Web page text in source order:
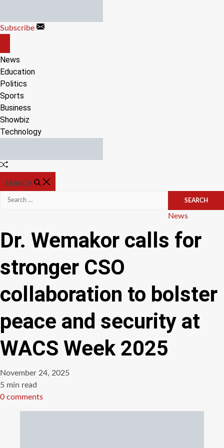
content
Subscribe
CANVAS
News
Education
Politics
Sports
Business
Showbiz
Technology
Random
SEARCH
Search
Categories
News
Dr. Wemakor calls for
stronger CSO
collaboration to bolster
peace and security at
WACS Week 2025
November 24, 2025
Estimated
read
5 min read
0 comments